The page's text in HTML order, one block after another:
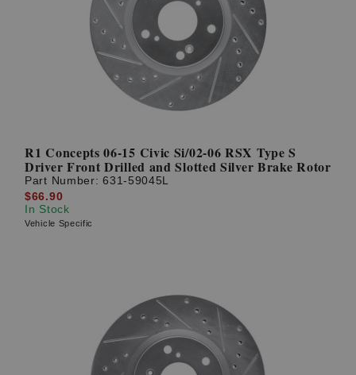
R1 Concepts 06-15 Civic Si/02-06 RSX Type S
Driver Front Drilled and Slotted Silver Brake Rotor
Part Number:631-59045L
$66.90
In Stock
Vehicle Specific